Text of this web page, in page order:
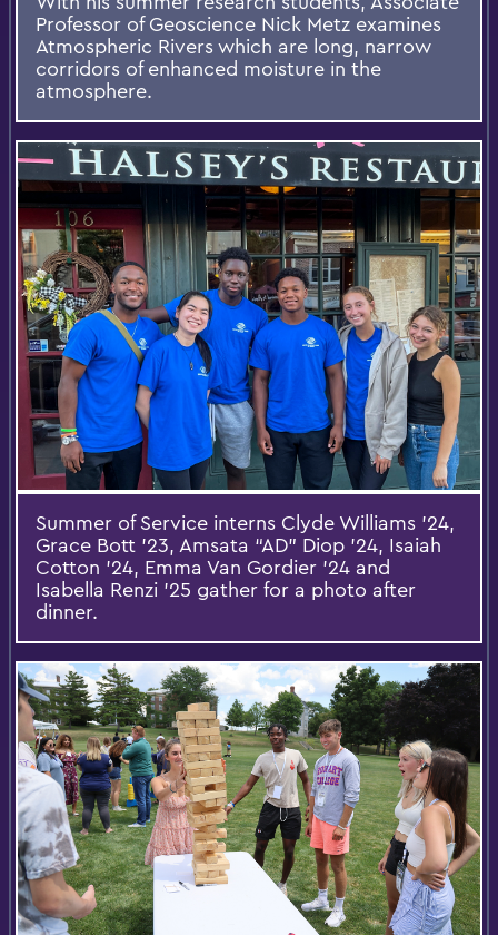
Professor of Geoscience Nick Metz examines
Atmospheric Rivers which are long, narrow
corridors of enhanced moisture in the
atmosphere.
Summer of Service interns Clyde Williams ’24,
Grace Bott ’23, Amsata “AD” Diop ’24, Isaiah
Cotton ’24, Emma Van Gordier ’24 and
Isabella Renzi ’25 gather for a photo after
dinner.